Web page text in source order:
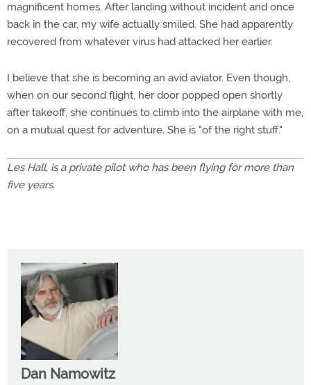
magnificent homes. After landing without incident and once
back in the car, my wife actually smiled. She had apparently
recovered from whatever virus had attacked her earlier.
I believe that she is becoming an avid aviator. Even though,
when on our second flight, her door popped open shortly
after takeoff, she continues to climb into the airplane with me,
on a mutual quest for adventure. She is "of the right stuff."
Les Hall, is a private pilot who has been flying for more than
five years.
Dan Namowitz